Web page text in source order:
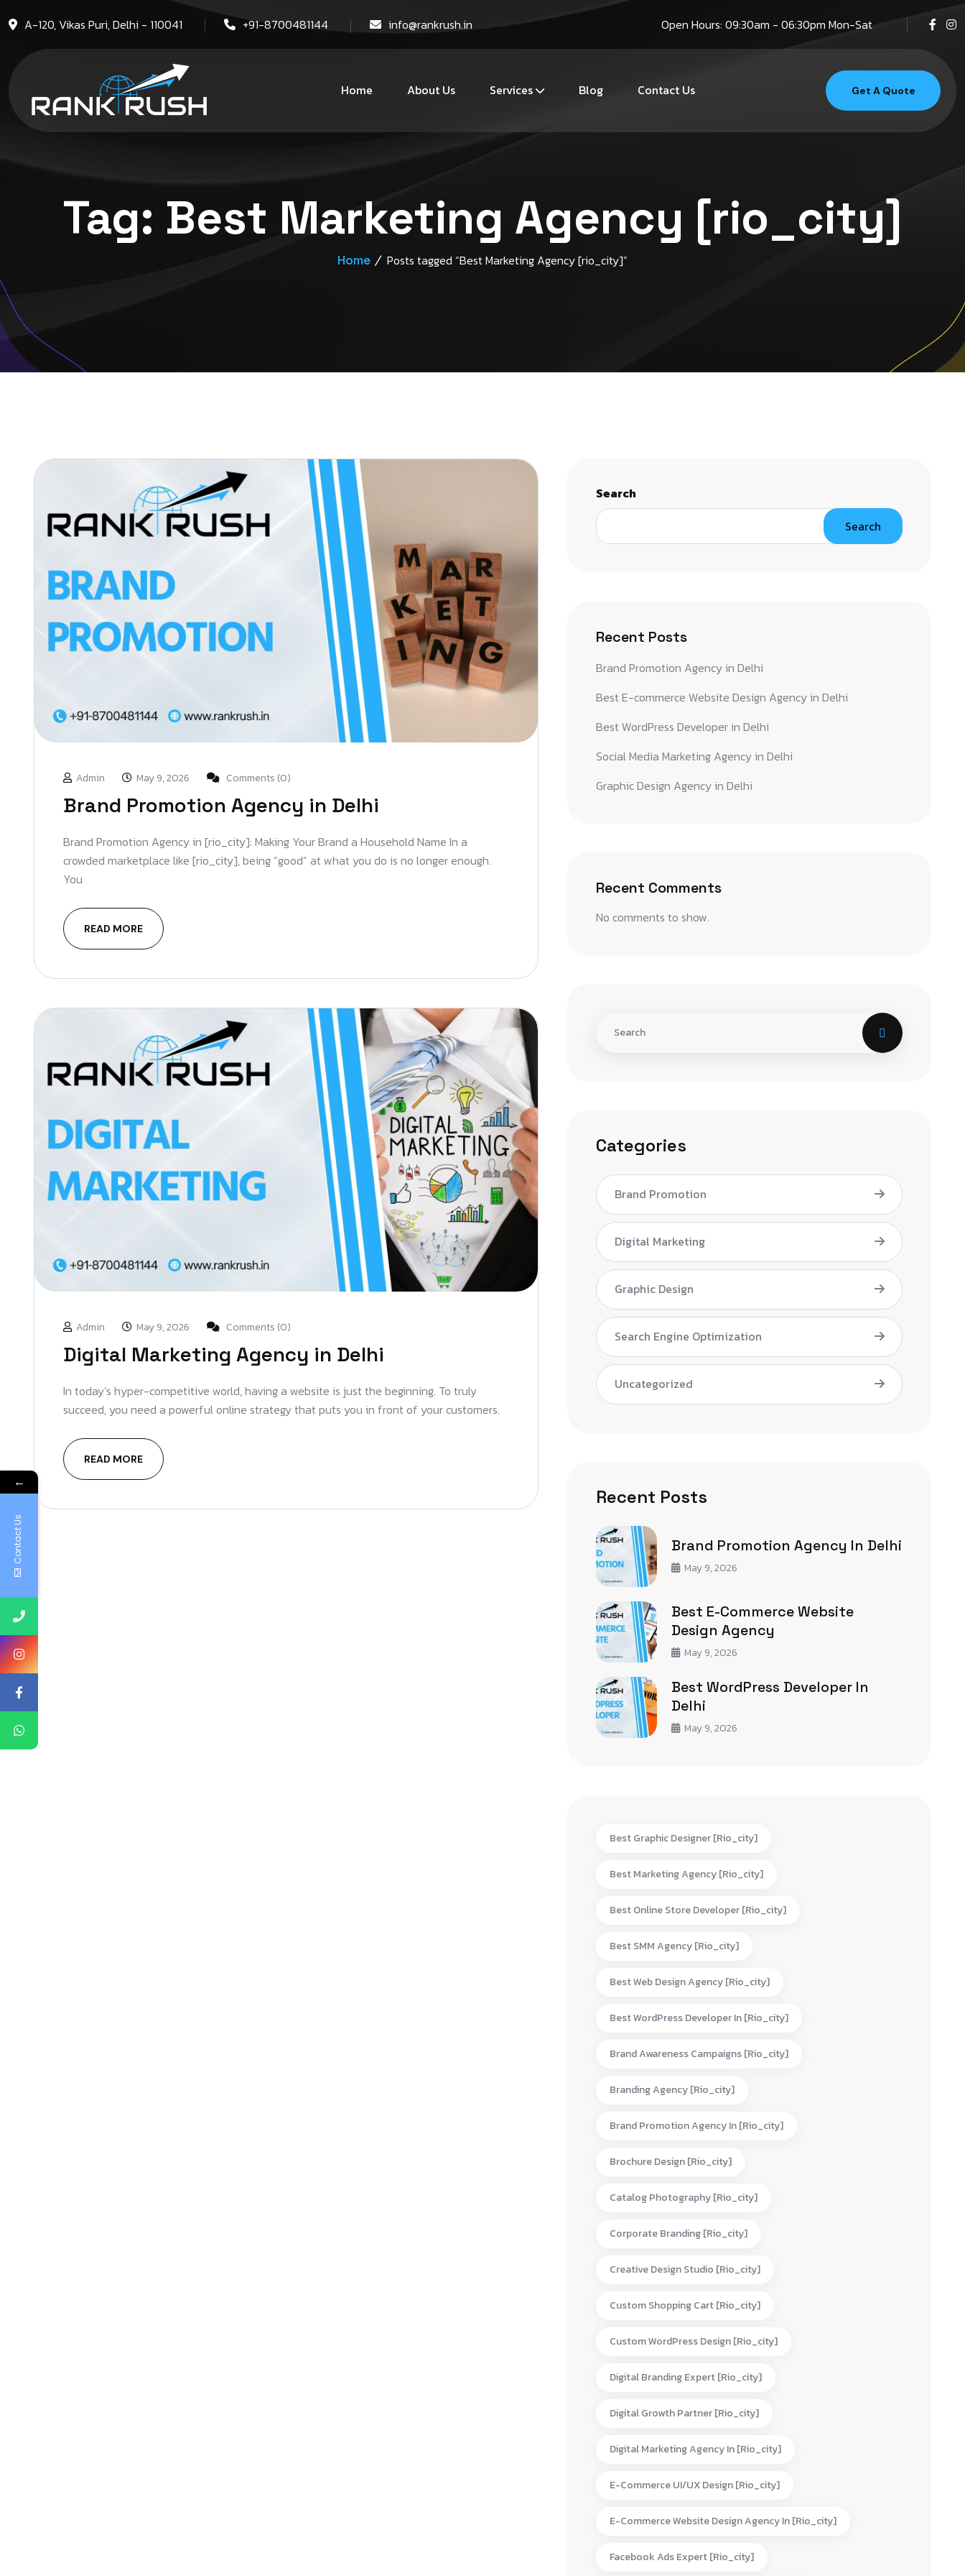
A-120, Vikas Puri, Delhi - 110041 +91-8700481144 info@rankrush.in Open Hours: 09:30am - 06:30pm Mon-Sat
Home About Us Services Blog Contact Us Get A Quote
Tag: Best Marketing Agency [rio_city]
Home Posts tagged “Best Marketing Agency [rio_city]”
Admin May 9, 2026 Comments (0)
Brand Promotion Agency in Delhi
Brand Promotion Agency in [rio_city]: Making Your Brand a Household Name In a
crowded marketplace like [rio_city], being “good” at what you do is no longer enough.
You
READ MORE
Admin May 9, 2026 Comments (0)
Digital Marketing Agency in Delhi
In today’s hyper-competitive world, having a website is just the beginning. To truly
succeed, you need a powerful online strategy that puts you in front of your customers.
READ MORE
Search
Search
Recent Posts
Brand Promotion Agency in Delhi
Best E-commerce Website Design Agency in Delhi
Best WordPress Developer in Delhi
Social Media Marketing Agency in Delhi
Graphic Design Agency in Delhi
Recent Comments
No comments to show.
Categories
Brand Promotion
Digital Marketing
Graphic Design
Search Engine Optimization
Uncategorized
Recent Posts
Brand Promotion Agency In Delhi
May 9, 2026
Best E-Commerce Website
Design Agency
May 9, 2026
Best WordPress Developer In
Delhi
May 9, 2026
Best Graphic Designer [rio_city]
Best Marketing Agency [rio_city]
Best Online Store Developer [rio_city]
Best SMM Agency [rio_city]
Best Web Design Agency [rio_city]
Best WordPress Developer In [rio_city]
Brand Awareness Campaigns [rio_city]
Branding Agency [rio_city]
Brand Promotion Agency In [rio_city]
Brochure Design [rio_city]
Catalog Photography [rio_city]
Corporate Branding [rio_city]
Creative Design Studio [rio_city]
Custom Shopping Cart [rio_city]
Custom WordPress Design [rio_city]
Digital Branding Expert [rio_city]
Digital Growth Partner [rio_city]
Digital Marketing Agency In [rio_city]
E-Commerce UI/UX Design [rio_city]
E-Commerce Website Design Agency In [rio_city]
Facebook Ads Expert [rio_city]
←
Contact Us